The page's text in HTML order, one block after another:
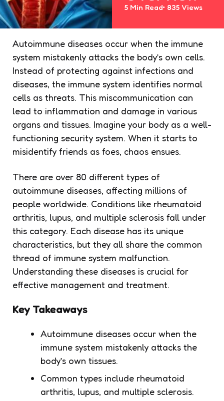
5 Min Read 835 Views
Autoimmune diseases occur when the immune
system mistakenly attacks the body’s own cells.
Instead of protecting against infections and
diseases, the immune system identifies normal
cells as threats. This miscommunication can
lead to inflammation and damage in various
organs and tissues. Imagine your body as a well-
functioning security system. When it starts to
misidentify friends as foes, chaos ensues.
There are over 80 different types of
autoimmune diseases, affecting millions of
people worldwide. Conditions like rheumatoid
arthritis, lupus, and multiple sclerosis fall under
this category. Each disease has its unique
characteristics, but they all share the common
thread of immune system malfunction.
Understanding these diseases is crucial for
effective management and treatment.
Key Takeaways
Autoimmune diseases occur when the
immune system mistakenly attacks the
body’s own tissues.
Common types include rheumatoid
arthritis, lupus, and multiple sclerosis.